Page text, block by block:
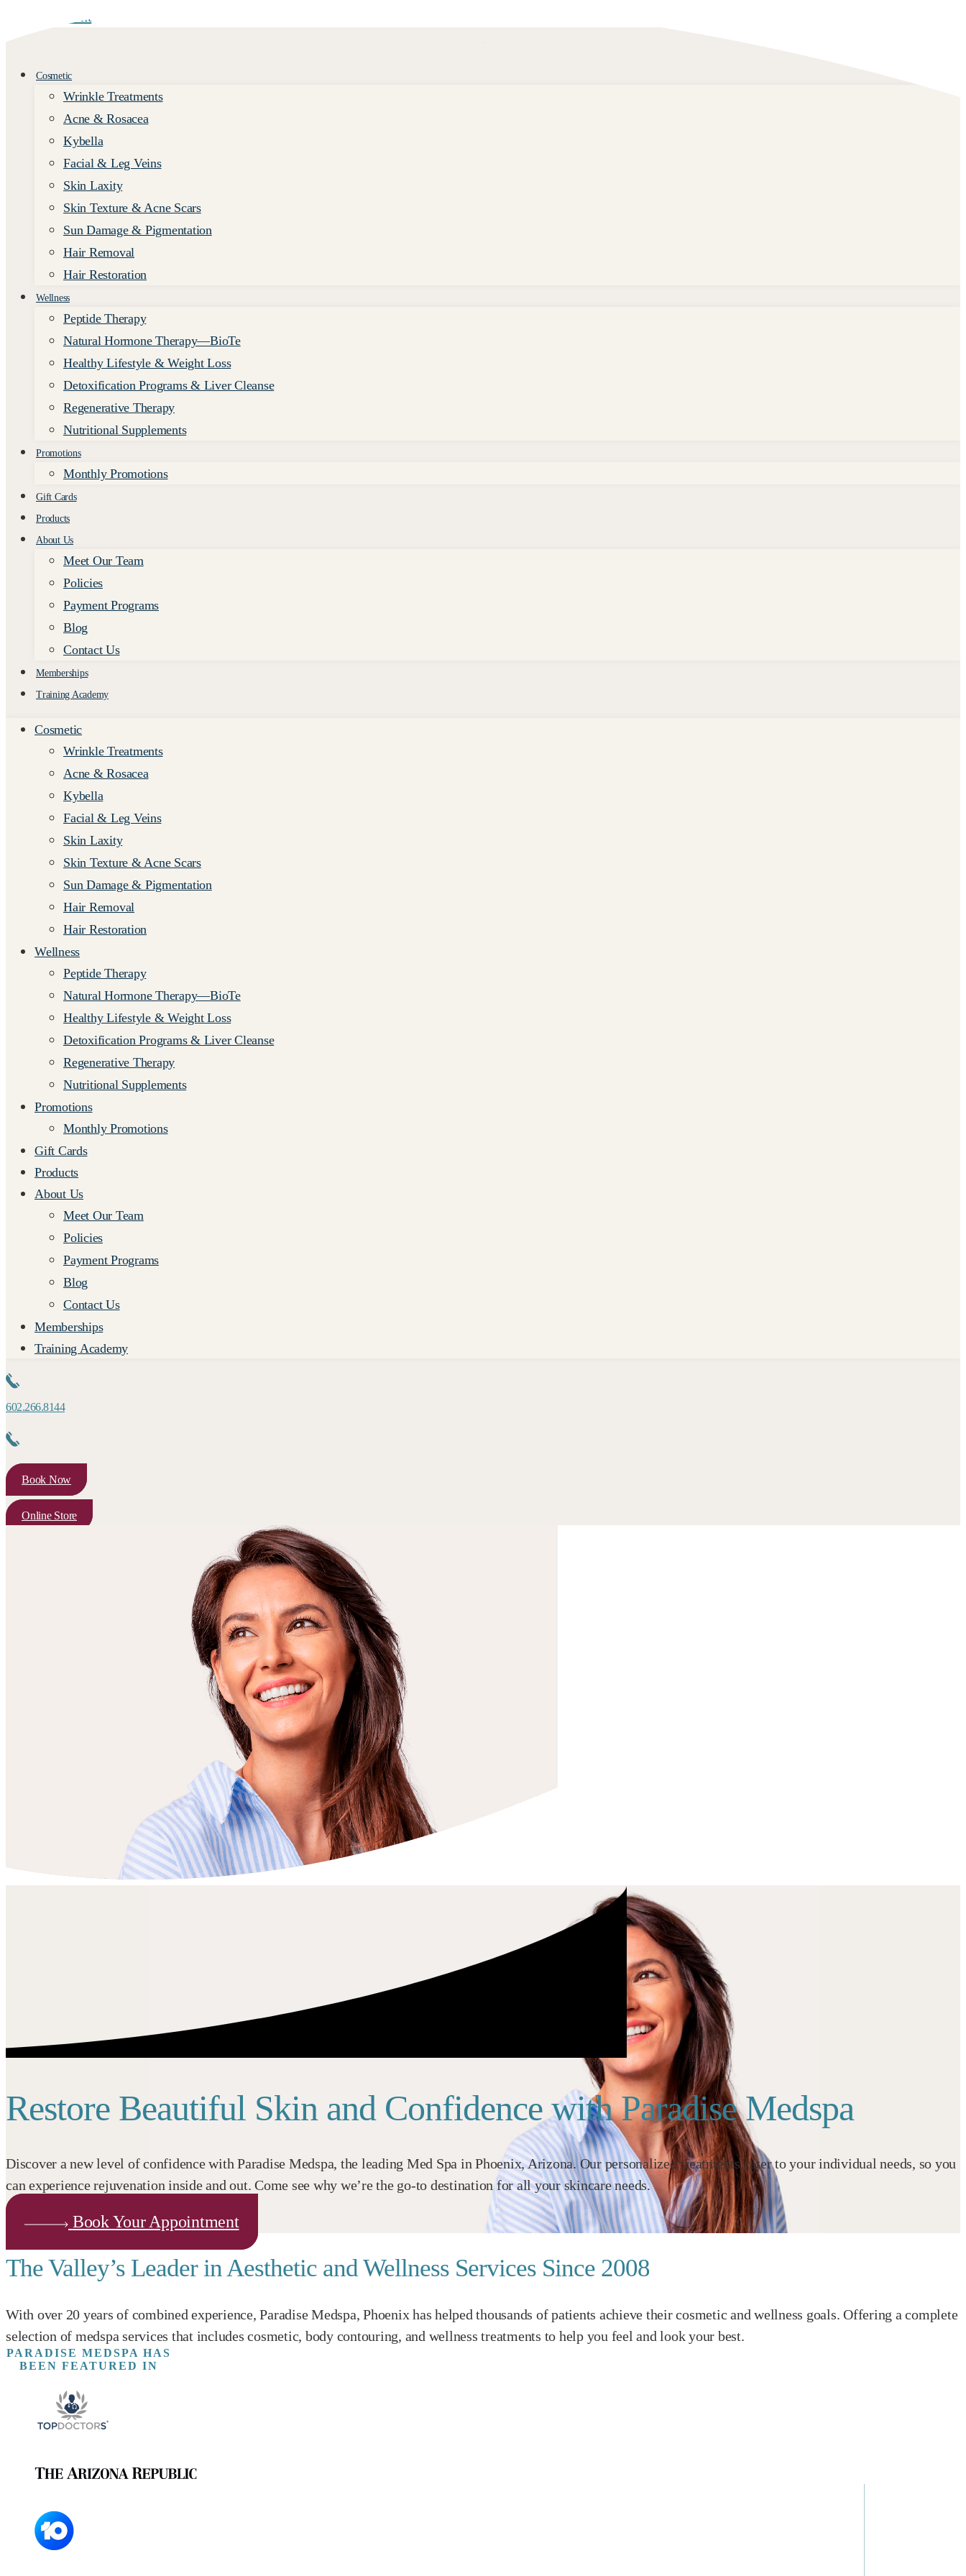
Skip to content
Cosmetic
Wrinkle Treatments
Acne & Rosacea
Kybella
Facial & Leg Veins
Skin Laxity
Skin Texture & Acne Scars
Sun Damage & Pigmentation
Hair Removal
Hair Restoration
Wellness
Peptide Therapy
Natural Hormone Therapy—BioTe
Healthy Lifestyle & Weight Loss
Detoxification Programs & Liver Cleanse
Regenerative Therapy
Nutritional Supplements
Promotions
Monthly Promotions
Gift Cards
Products
About Us
Meet Our Team
Policies
Payment Programs
Blog
Contact Us
Memberships
Training Academy
Cosmetic
Wrinkle Treatments
Acne & Rosacea
Kybella
Facial & Leg Veins
Skin Laxity
Skin Texture & Acne Scars
Sun Damage & Pigmentation
Hair Removal
Hair Restoration
Wellness
Peptide Therapy
Natural Hormone Therapy—BioTe
Healthy Lifestyle & Weight Loss
Detoxification Programs & Liver Cleanse
Regenerative Therapy
Nutritional Supplements
Promotions
Monthly Promotions
Gift Cards
Products
About Us
Meet Our Team
Policies
Payment Programs
Blog
Contact Us
Memberships
Training Academy
602.266.8144
Book Now
Online Store
Restore Beautiful Skin and Confidence with Paradise Medspa
Discover a new level of confidence with Paradise Medspa, the leading Med Spa in Phoenix, Arizona. Our personalized treatments cater to your individual needs, so you
can experience rejuvenation inside and out. Come see why we’re the go-to destination for all your skincare needs.
Book Your Appointment
The Valley’s Leader in Aesthetic and Wellness Services Since 2008
With over 20 years of combined experience, Paradise Medspa, Phoenix has helped thousands of patients achieve their cosmetic and wellness goals. Offering a complete
selection of medspa services that includes cosmetic, body contouring, and wellness treatments to help you feel and look your best.
PARADISE MEDSPA HAS
BEEN FEATURED IN